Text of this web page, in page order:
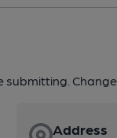
Address